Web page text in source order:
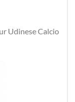
Udinese Calcio